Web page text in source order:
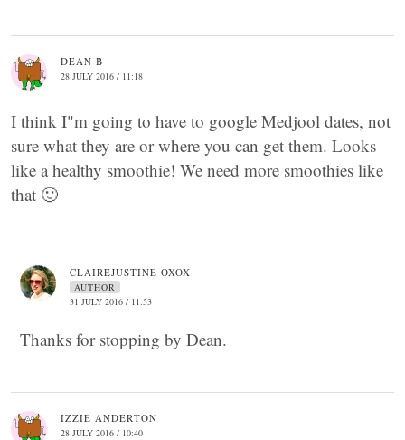
DEAN B
28 JULY 2016 / 11:18
I think I"m going to have to google Medjool dates, not
sure what they are or where you can get them. Looks
like a healthy smoothie! We need more smoothies like
that 🙂
CLAIREJUSTINE OXOX
AUTHOR
31 JULY 2016 / 11:53
Thanks for stopping by Dean.
IZZIE ANDERTON
28 JULY 2016 / 10:40